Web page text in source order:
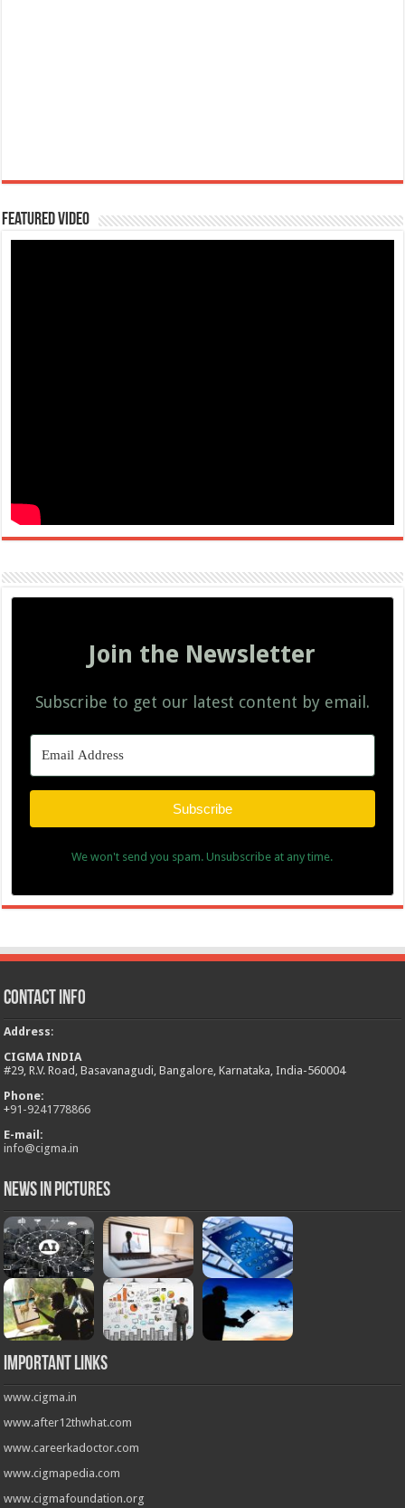
Featured Video
Join the Newsletter
Subscribe to get our latest content by email.
Subscribe
We won't send you spam. Unsubscribe at any time.
Contact Info
Address:
CIGMA INDIA
#29, R.V. Road, Basavanagudi, Bangalore, Karnataka, India-560004
Phone:
+91-9241778866
E-mail:
info@cigma.in
News in Pictures
Important Links
www.cigma.in
www.after12thwhat.com
www.careerkadoctor.com
www.cigmapedia.com
www.cigmafoundation.org